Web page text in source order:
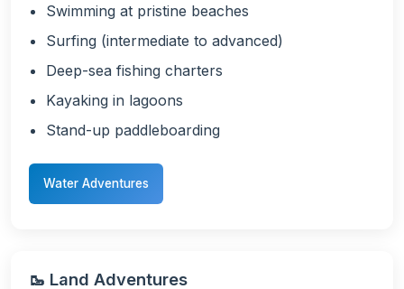
Swimming at pristine beaches
Surfing (intermediate to advanced)
Deep-sea fishing charters
Kayaking in lagoons
Stand-up paddleboarding
Water Adventures
🥾 Land Adventures